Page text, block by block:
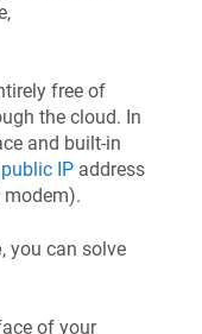
free of
the cloud. In
and built-in
public IP address
modem).
, you can solve
of your